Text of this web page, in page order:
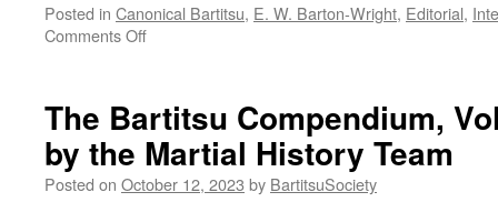
Posted in Canonical Bartitsu, E. W. Barton-Wright, Editorial,
Comments Offon
British
jujitsu
with
Tony
The Bartitsu Compendium,
by the Martial History Team
Posted on October 12, 2023 by BartitsuSociety